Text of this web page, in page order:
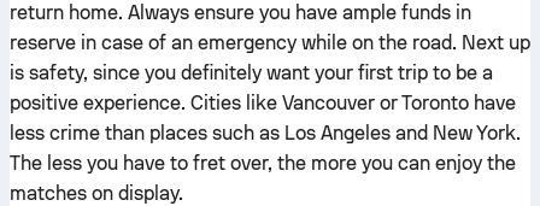
return home. Always ensure you have ample funds in
reserve in case of an emergency while on the road. Next up
is safety, since you definitely want your first trip to be a
positive experience. Cities like Vancouver or Toronto have
less crime than places such as Los Angeles and New York.
The less you have to fret over, the more you can enjoy the
matches on display.